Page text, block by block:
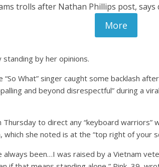
trolls after Nathan Phillips post, says
More
standing by her opinions.
What” singer caught some backlash
and beyond disrespectful” during a
to direct any “keyboard warriors”
she noted is at the “top right of your
always been…I was raised by a Vietnam